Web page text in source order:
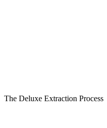
The Deluxe Extraction Process